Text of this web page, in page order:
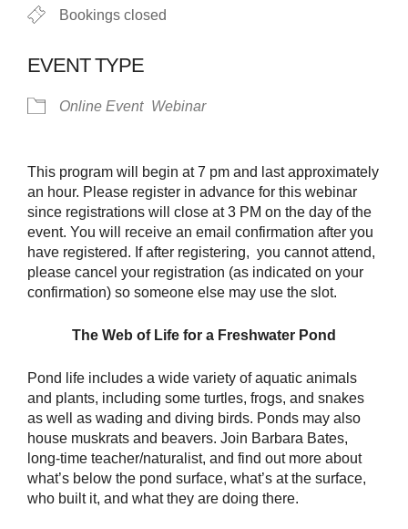
Bookings closed
EVENT TYPE
Online Event Webinar
This program will begin at 7 pm and last approximately
an hour. Please register in advance for this webinar
since registrations will close at 3 PM on the day of the
event. You will receive an email confirmation after you
have registered. If after registering, you cannot attend,
please cancel your registration (as indicated on your
confirmation) so someone else may use the slot.
The Web of Life for a Freshwater Pond
Pond life includes a wide variety of aquatic animals
and plants, including some turtles, frogs, and snakes
as well as wading and diving birds. Ponds may also
house muskrats and beavers. Join Barbara Bates,
long-time teacher/naturalist, and find out more about
what’s below the pond surface, what’s at the surface,
who built it, and what they are doing there.